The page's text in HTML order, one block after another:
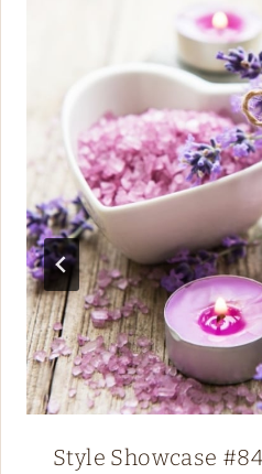
Style Showcase